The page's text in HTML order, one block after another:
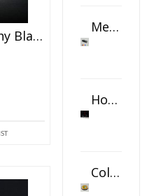
Custom Cut Crystal Trophy Blank
Metal Swivel USB Flash Drive
Horizontal Oval Crystal Ornament
Color Logo Printed Crystal Coaster